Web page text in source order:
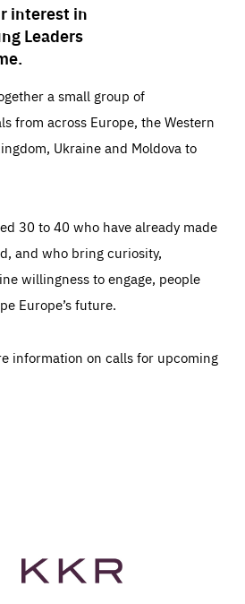
interest in
Leaders
a small group of
from across Europe, the Western
Ukraine and Moldova to
30 to 40 who have already made
and who bring curiosity,
willingness to engage, people
Europe’s future.
information on calls for upcoming
website